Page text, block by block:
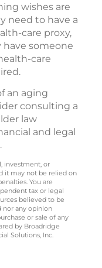
wishes are
need to have a
care proxy,
have someone
care
an aging
consulting a
law
and legal
investment, or
it may not be relied on
You are
tax or legal
believed to be
nor any opinion
or sale of any
by Broadridge
Solutions, Inc.